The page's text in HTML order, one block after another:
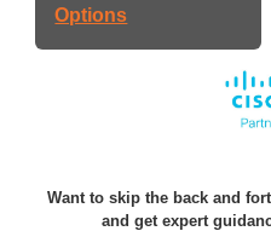
Options
Want to skip the back and
and get expert